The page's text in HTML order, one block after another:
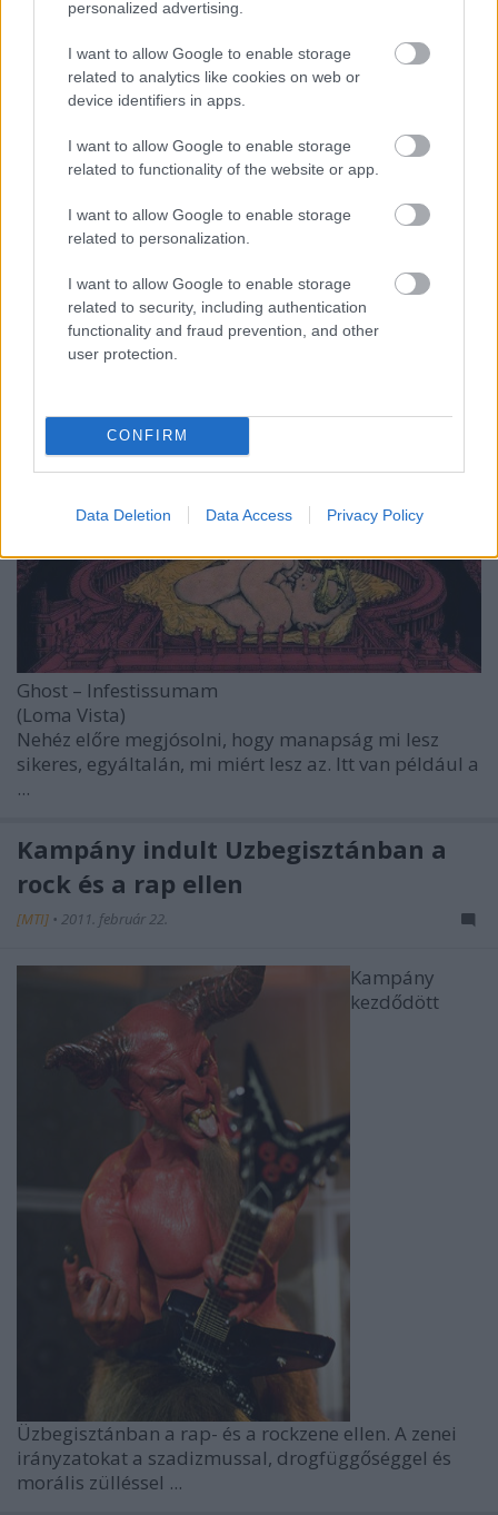
personalized advertising.
I want to allow Google to enable storage
related to analytics like cookies on web or
device identifiers in apps.
I want to allow Google to enable storage
related to functionality of the website or app.
I want to allow Google to enable storage
related to personalization.
I want to allow Google to enable storage
related to security, including authentication
functionality and fraud prevention, and other
user protection.
CONFIRM
Data Deletion Data Access Privacy Policy
A Sátán punnyadt földi helytartói -
2013. április 24.
Ghost – Infestissumam
(Loma Vista)
Nehéz előre megjósolni, hogy manapság mi lesz
sikeres, egyáltalán, mi miért lesz az. Itt van például a
...
Kampány indult Üzbegisztánban a
rock és a rap ellen
[MTI] • 2011. február 22.
Kampány
kezdődött
Üzbegisztánban a rap- és a rockzene ellen. A zenei
irányzatokat a szadizmussal, drogfüggőséggel és
morális zülléssel ...